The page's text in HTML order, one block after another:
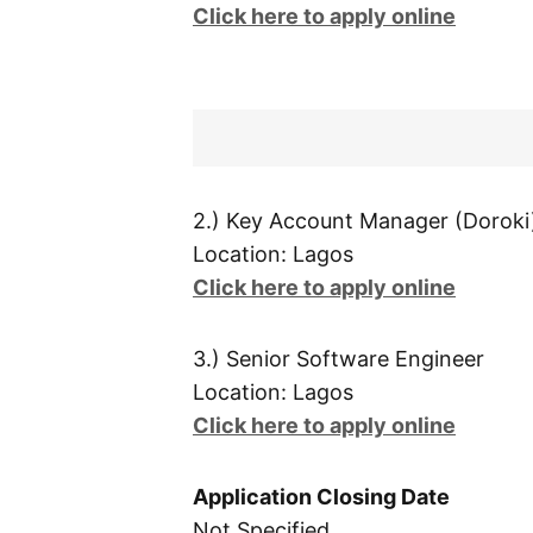
Click here to apply online
2.) Key Account Manager
Location: Lagos
Click here to apply online
3.) Senior Software Engineer
Location: Lagos
Click here to apply online
Application Closing Date